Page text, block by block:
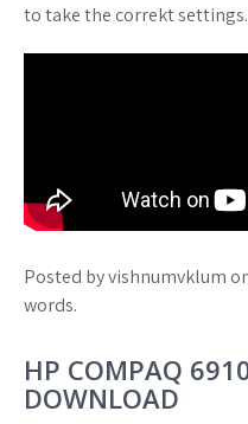
to take the correkt
Posted by vishnumvklum
words.
HP COMPAQ
DOWNLOAD